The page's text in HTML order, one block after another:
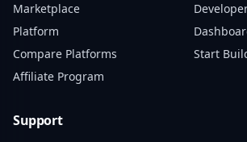
Marketplace
Platform
Compare Platforms
Affiliate Program
Start
Support